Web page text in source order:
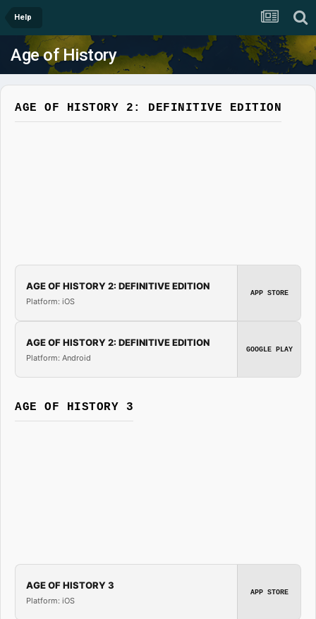
Help
Age of History
AGE OF HISTORY 2: DEFINITIVE EDITION
AGE OF HISTORY 2: DEFINITIVE EDITION
Platform: iOS
APP STORE
AGE OF HISTORY 2: DEFINITIVE EDITION
Platform: Android
GOOGLE PLAY
AGE OF HISTORY 3
AGE OF HISTORY 3
Platform: iOS
APP STORE